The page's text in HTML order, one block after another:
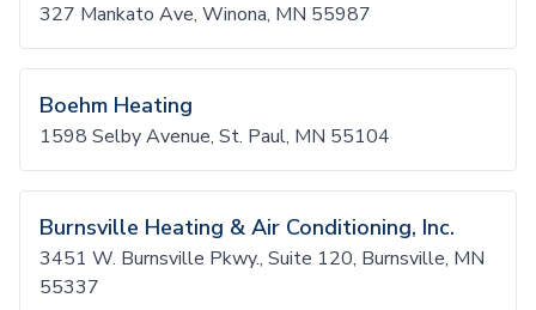
327 Mankato Ave, Winona, MN 55987
Boehm Heating
1598 Selby Avenue, St. Paul, MN 55104
Burnsville Heating & Air Conditioning, Inc.
3451 W. Burnsville Pkwy., Suite 120, Burnsville, MN
55337